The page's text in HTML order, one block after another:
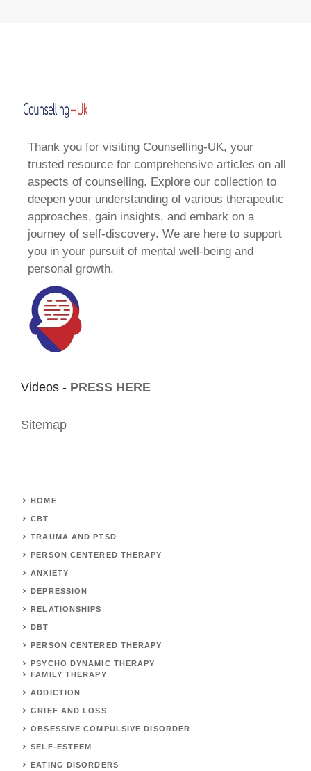
Thank you for visiting Counselling-UK, your
trusted resource for comprehensive articles on all
aspects of counselling. Explore our collection to
deepen your understanding of various therapeutic
approaches, gain insights, and embark on a
journey of self-discovery. We are here to support
you in your pursuit of mental well-being and
personal growth.
Videos - PRESS HERE
Sitemap
HOME
CBT
TRAUMA AND PTSD
PERSON CENTERED THERAPY
ANXIETY
DEPRESSION
RELATIONSHIPS
DBT
PERSON CENTERED THERAPY
PSYCHO DYNAMIC THERAPY
FAMILY THERAPY
ADDICTION
GRIEF AND LOSS
OBSESSIVE COMPULSIVE DISORDER
SELF-ESTEEM
EATING DISORDERS